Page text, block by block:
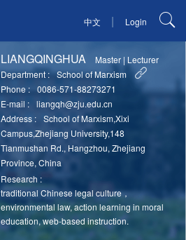
中文 | Login
LIANGQINGHUA Master | Lecturer
Department :
School of Marxism
Phone :
0086-571-88273271
E-mail :
liangqh@zju.edu.cn
Address :
School of Marxism,Xixi
Campus,Zhejiang University,148
Tianmushan Rd., Hangzhou, Zhejiang
Province, China
Research :
traditional Chinese legal culture，
environmental law, action learning in moral
education, web-based instruction.